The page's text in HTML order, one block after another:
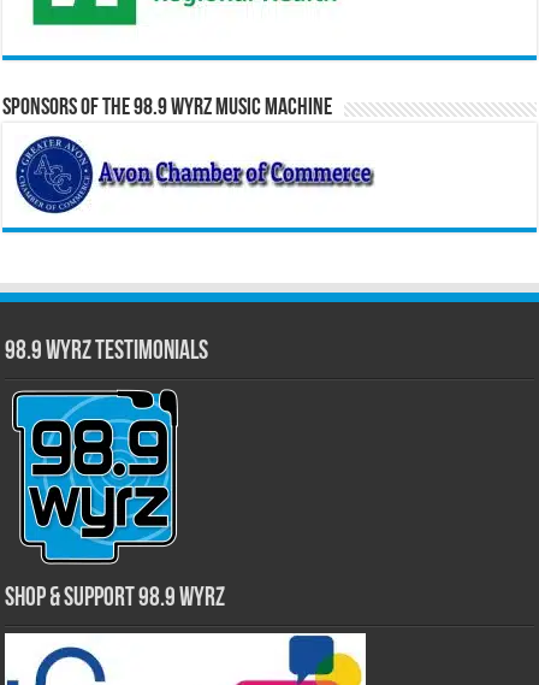
Sponsors of the 98.9 WYRZ Music Machine
98.9 WYRZ Testimonials
Shop & Support 98.9 WYRZ